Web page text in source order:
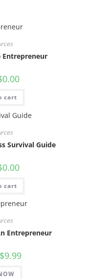
Entrepreneur
0.00
cart
Survival Guide
0.00
cart
Entrepreneur
$9.99